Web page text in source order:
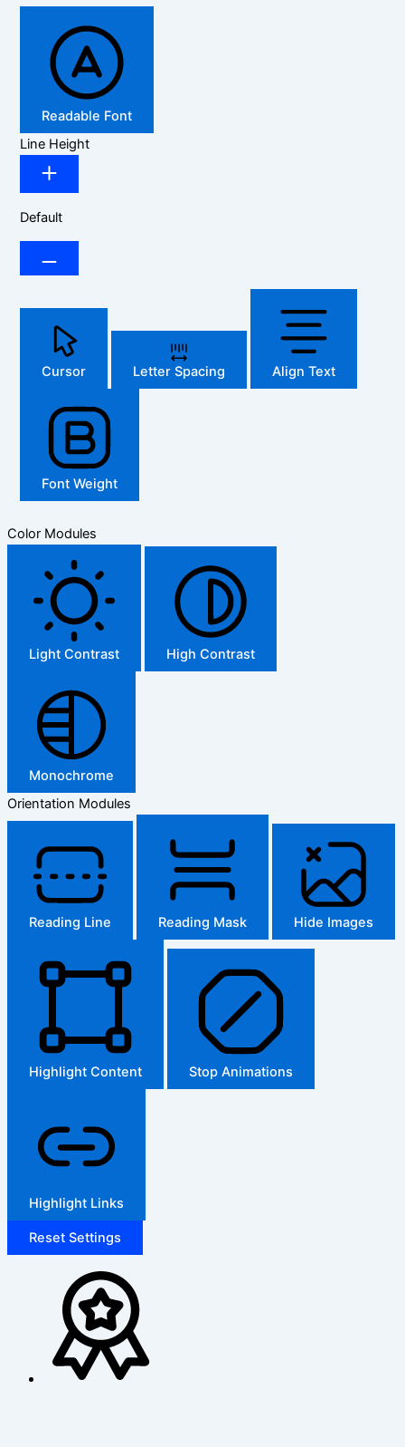
Readable Font
Line Height
Default
Cursor Letter Spacing Align Text
Font Weight
Color Modules
Light Contrast High Contrast
Monochrome
Orientation Modules
Reading Line Reading Mask Hide Images
Highlight Content Stop Animations
Highlight Links
Reset Settings